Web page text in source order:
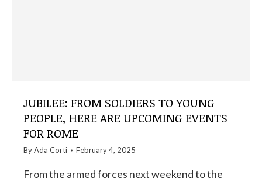
JUBILEE: FROM SOLDIERS TO YOUNG
PEOPLE, HERE ARE UPCOMING EVENTS
FOR ROME
ByAda Corti February 4, 2025
From the armed forces next weekend to the